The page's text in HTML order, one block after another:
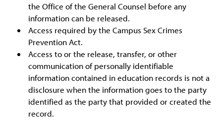
the Office of the General Counsel before any
information can be released.
Access required by the Campus Sex Crimes
Prevention Act.
Access to or the release, transfer, or other
communication of personally identifiable
information contained in education records is not a
disclosure when the information goes to the party
identified as the party that provided or created the
record.